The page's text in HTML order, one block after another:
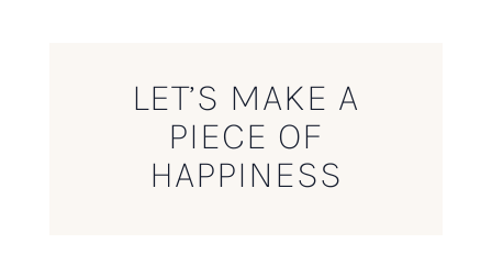
LET’S MAKE A
PIECE OF
HAPPINESS